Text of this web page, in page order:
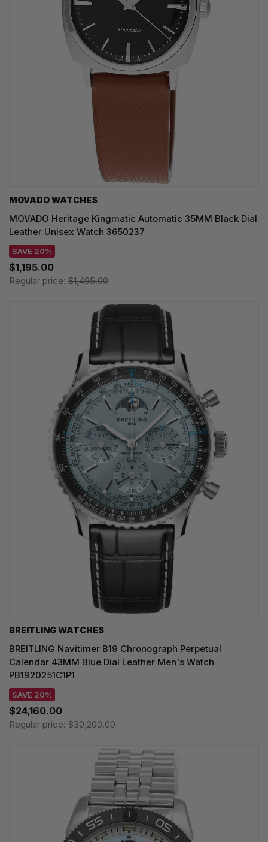
MOVADO WATCHES
MOVADO Heritage Kingmatic Automatic 35MM Black Dial
Leather Unisex Watch 3650237
SAVE 20%
$1,195.00
Regular price: $1,495.00
BREITLING WATCHES
BREITLING Navitimer B19 Chronograph Perpetual
Calendar 43MM Blue Dial Leather Men's Watch
PB1920251C1P1
SAVE 20%
$24,160.00
Regular price: $30,200.00